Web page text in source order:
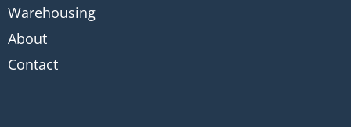
Warehousing
About
Contact